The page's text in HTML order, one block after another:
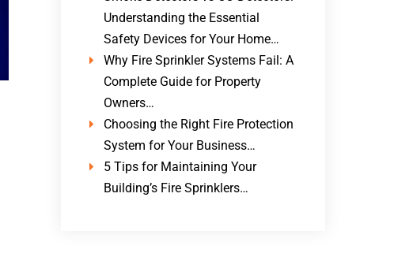
Understanding the Essential
Safety Devices for Your Home…
Why Fire Sprinkler Systems Fail: A
Complete Guide for Property
Owners…
Choosing the Right Fire Protection
System for Your Business…
5 Tips for Maintaining Your
Building’s Fire Sprinklers…